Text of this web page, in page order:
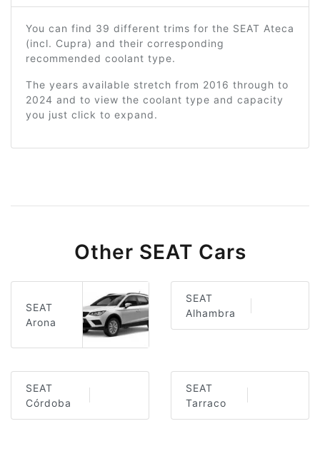
You can find 39 different trims for the SEAT Ateca
(incl. Cupra) and their corresponding
recommended coolant type.
The years available stretch from 2016 through to
2024 and to view the coolant type and capacity
you just click to expand.
Other SEAT Cars
SEAT
Arona
SEAT
Alhambra
SEAT
Córdoba
SEAT
Tarraco